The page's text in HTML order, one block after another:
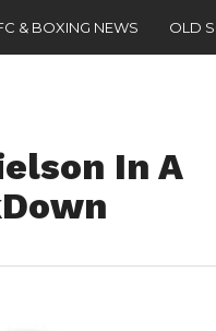
& BOXING NEWS OLD
In A